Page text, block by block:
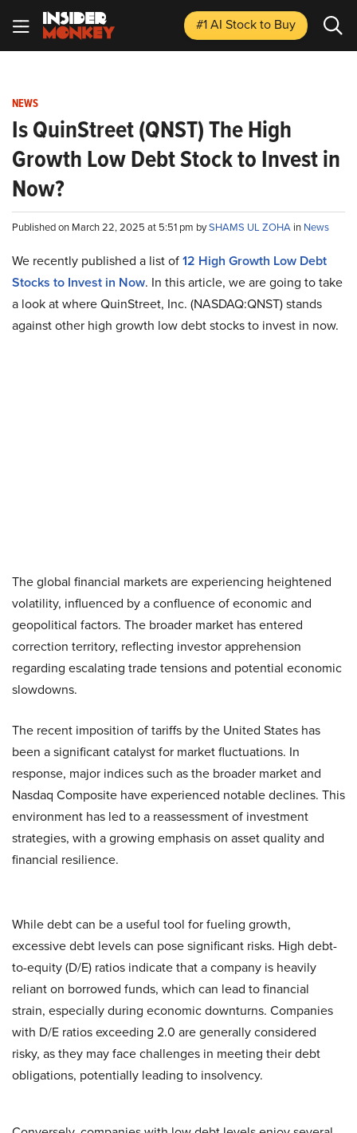
#1 AI Stockto Buy
NEWS
Is QuinStreet (QNST) The High
Growth Low Debt Stock to Invest in
Now?
Published on March 22, 2025 at 5:51 pm bySHAMS UL ZOHA in News
We recently published a list of12 High Growth Low Debt
Stocks to Invest in Now. In this article, we are going to take
a look at where QuinStreet, Inc. (NASDAQ:QNST) stands
against other high growth low debt stocks to invest in now.
The global financial markets are experiencing heightened
volatility, influenced by a confluence of economic and
geopolitical factors. The broader market has entered
correction territory, reflecting investor apprehension
regarding escalating trade tensions and potential economic
slowdowns. ​
The recent imposition of tariffs by the United States has
been a significant catalyst for market fluctuations. In
response, major indices such as the broader market and
Nasdaq Composite have experienced notable declines. This
environment has led to a reassessment of investment
strategies, with a growing emphasis on asset quality and
financial resilience.​
While debt can be a useful tool for fueling growth,
excessive debt levels can pose significant risks. High debt-
to-equity (D/E) ratios indicate that a company is heavily
reliant on borrowed funds, which can lead to financial
strain, especially during economic downturns. Companies
with D/E ratios exceeding 2.0 are generally considered
risky, as they may face challenges in meeting their debt
obligations, potentially leading to insolvency. ​